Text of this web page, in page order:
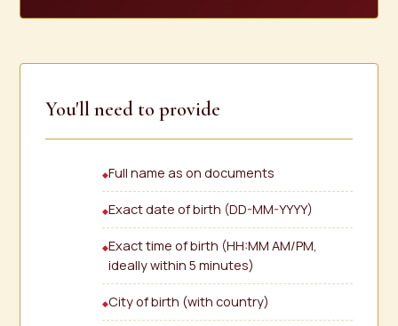
You'll need to provide
Full name as on documents
Exact date of birth (DD-MM-YYYY)
Exact time of birth (HH:MM AM/PM,
ideally within 5 minutes)
City of birth (with country)